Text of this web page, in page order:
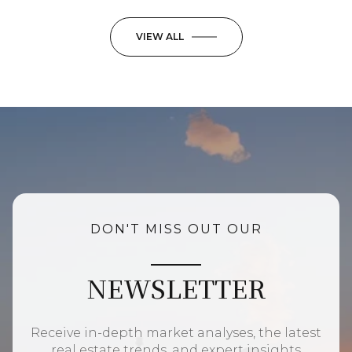
VIEW ALL
DON'T MISS OUT OUR
NEWSLETTER
Receive in-depth market analyses, the latest